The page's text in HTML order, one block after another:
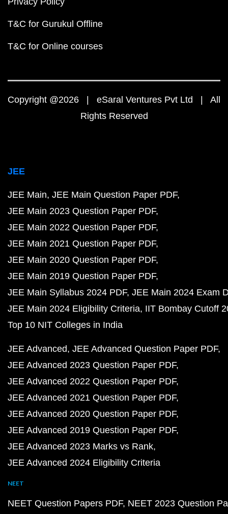
T&C for Gurukul Offline
T&C for Online courses
Copyright @2026 | eSaral Ventures Pvt Ltd | All
Rights Reserved
JEE
JEE Main JEE Main Question Paper PDF
JEE Main 2023 Question Paper PDF
JEE Main 2022 Question Paper PDF
JEE Main 2021 Question Paper PDF
JEE Main 2020 Question Paper PDF
JEE Main 2019 Question Paper PDF
JEE Main Syllabus 2024 PDF JEE Main 2024 Exam
JEE Main 2024 Eligibility Criteria IIT Bombay Cutoff
Top 10 NIT Colleges in India
JEE Advanced JEE Advanced Question Paper PDF
JEE Advanced 2023 Question Paper PDF
JEE Advanced 2022 Question Paper PDF
JEE Advanced 2021 Question Paper PDF
JEE Advanced 2020 Question Paper PDF
JEE Advanced 2019 Question Paper PDF
JEE Advanced 2023 Marks vs Rank
JEE Advanced 2024 Eligibility Criteria
NEET
NEET Question Papers PDF NEET 2023 Question